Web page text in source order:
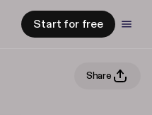
Start for free
Share